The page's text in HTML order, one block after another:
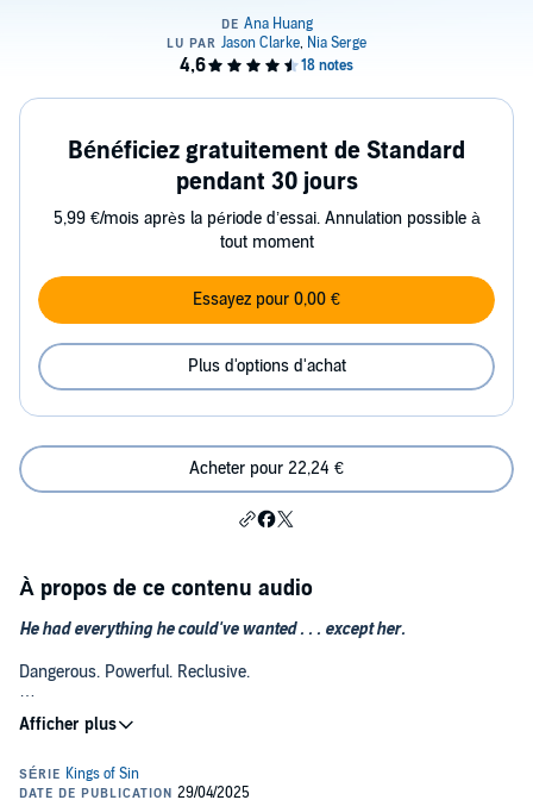
Bénéficiez gratuitement de Standard
pendant 30 jours
5,99 €/mois après la période d’essai. Annulation possible à
tout moment
Essayez pour 0,00 €
Plus d'options d'achat
Acheter pour 22,24 €
À propos de ce contenu audio
He had everything he could've wanted . . . except her.
Dangerous. Powerful. Reclusive.
Vuk Markovic is notorious for shunning human interactions. The
scarred billionaire rarely talks, and he has no interest in relationships